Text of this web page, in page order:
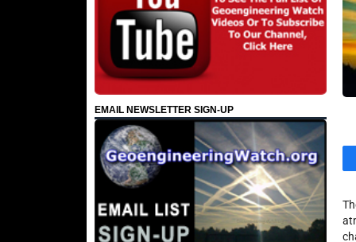
EMAIL NEWSLETTER SIGN-UP